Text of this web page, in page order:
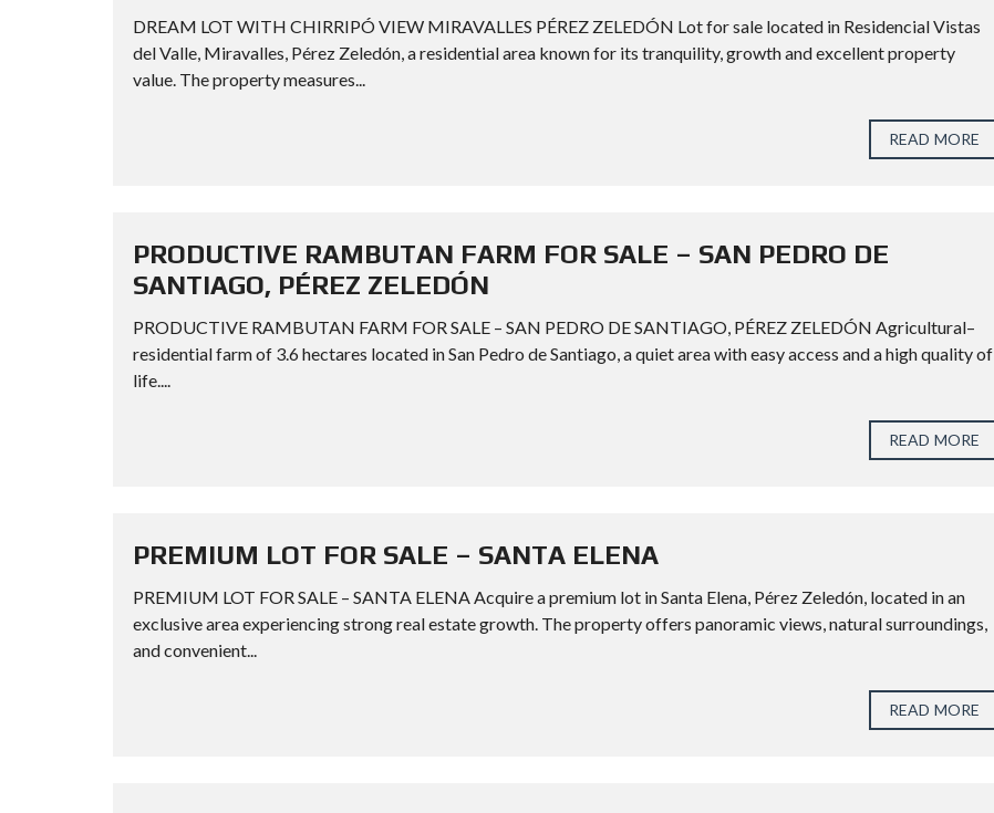
DREAM LOT WITH CHIRRIPÓ VIEW MIRAVALLES PÉREZ ZELEDÓN Lot for sale located in Residencial Vistas
del Valle, Miravalles, Pérez Zeledón, a residential area known for its tranquility, growth and excellent property
value. The property measures...
READ MORE
PRODUCTIVE RAMBUTAN FARM FOR SALE – SAN PEDRO DE
SANTIAGO, PÉREZ ZELEDÓN
PRODUCTIVE RAMBUTAN FARM FOR SALE – SAN PEDRO DE SANTIAGO, PÉREZ ZELEDÓN Agricultural–
residential farm of 3.6 hectares located in San Pedro de Santiago, a quiet area with easy access and a high quality of
life....
READ MORE
PREMIUM LOT FOR SALE – SANTA ELENA
PREMIUM LOT FOR SALE – SANTA ELENA Acquire a premium lot in Santa Elena, Pérez Zeledón, located in an
exclusive area experiencing strong real estate growth. The property offers panoramic views, natural surroundings,
and convenient...
READ MORE